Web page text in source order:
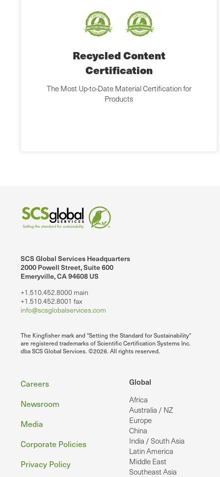
Recycled Content
Certification
The Most Up-to-Date Material Certification for
Products
SCS Global Services Headquarters
2000 Powell Street, Suite 600
Emeryville, CA 94608 US
+1.510.452.8000 main
+1.510.452.8001 fax
info@scsglobalservices.com
The Kingfisher mark and "Setting the Standard for Sustainability"
are registered trademarks of Scientific Certification Systems Inc.
dba SCS Global Services. ©2026. All rights reserved.
Global
Africa
Australia / NZ
Europe
China
India / South Asia
Latin America
Middle East
Southeast Asia
Footer
Careers
Newsroom
Media
Corporate Policies
Privacy Policy